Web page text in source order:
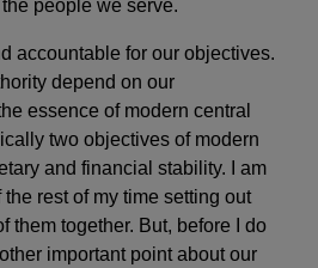
people we serve.
accountable for our objectives.
depend on our
essence of modern central
two objectives of modern
and financial stability. I am
rest of my time setting out
them together. But, before I do
important point about our